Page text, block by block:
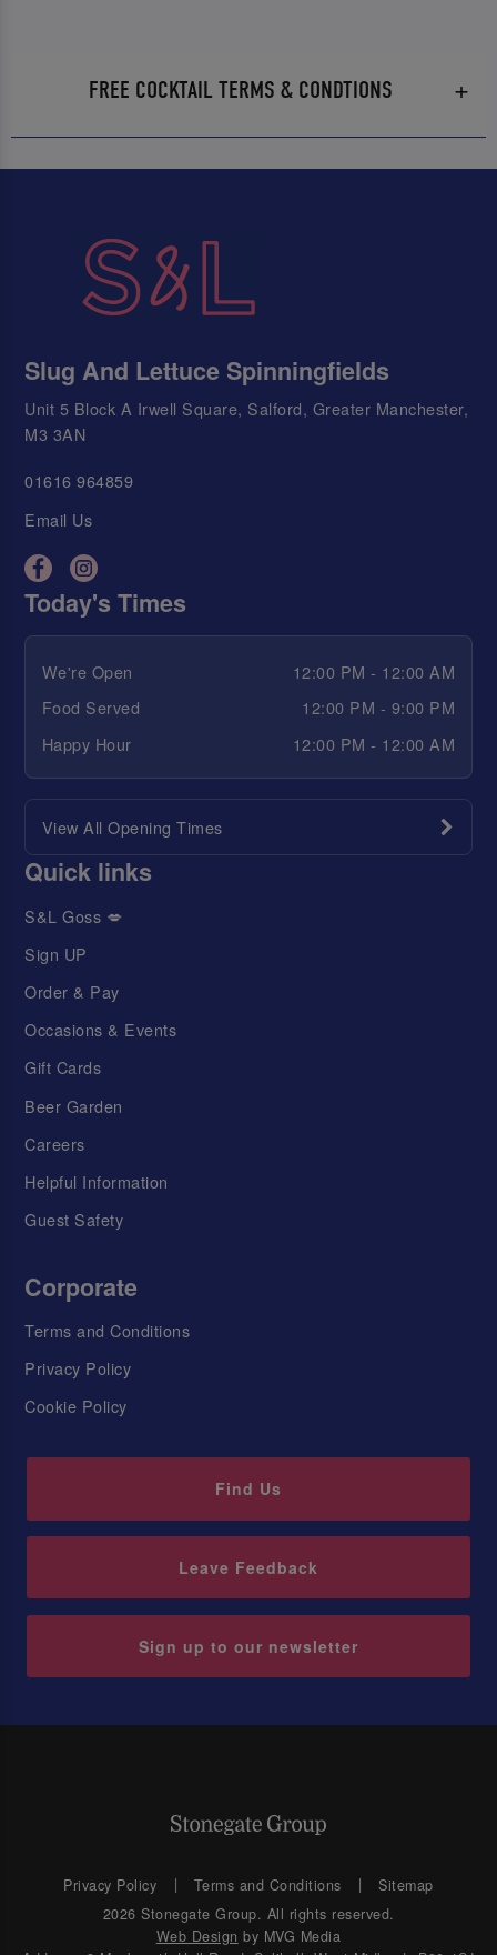
FREE COCKTAIL TERMS & CONDTIONS
Slug And Lettuce Spinningfields
Unit 5 Block A Irwell Square, Salford, Greater Manchester,
M3 3AN
01616 964859
Email Us
Today's Times
We're Open
12:00 PM - 12:00 AM
Food Served
12:00 PM - 9:00 PM
Happy Hour
12:00 PM - 12:00 AM
View All Opening Times
Quick links
S&L Goss 💋
Sign UP
Order & Pay
Occasions & Events
Gift Cards
Beer Garden
Careers
Helpful Information
Guest Safety
Corporate
Terms and Conditions
Privacy Policy
Cookie Policy
Find Us
Leave Feedback
Sign up to our newsletter
Privacy Policy Terms and Conditions
Sitemap
2026 Stonegate Group. All rights reserved.
Web Design by MVG Media